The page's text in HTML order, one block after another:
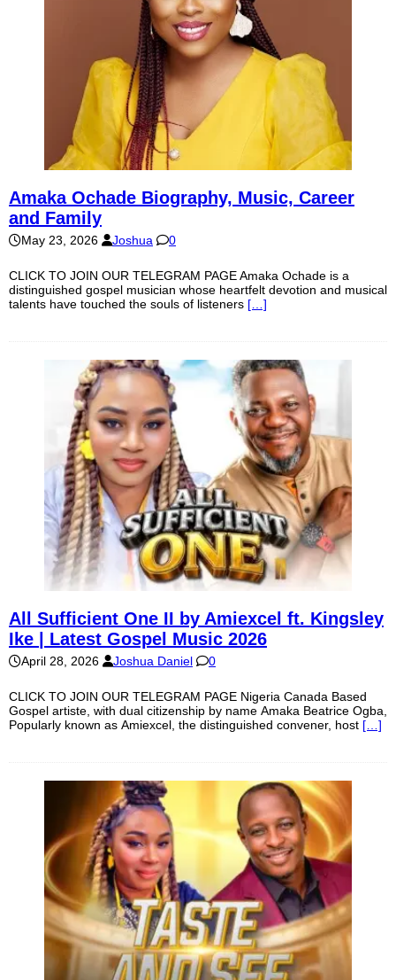
Amaka Ochade Biography, Music, Career
and Family
May 23, 2026 Joshua 0
CLICK TO JOIN OUR TELEGRAM PAGE Amaka Ochade is a
distinguished gospel musician whose heartfelt devotion and musical
talents have touched the souls of listeners […]
All Sufficient One II by Amiexcel ft. Kingsley
Ike | Latest Gospel Music 2026
April 28, 2026 Joshua Daniel 0
CLICK TO JOIN OUR TELEGRAM PAGE Nigeria Canada Based
Gospel artiste, with dual citizenship by name Amaka Beatrice Ogba,
Popularly known as Amiexcel, the distinguished convener, host […]